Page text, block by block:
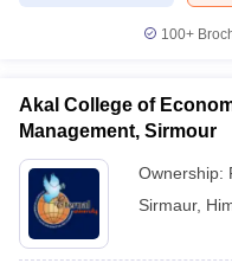
100+
Akal College of
Management, Sirmour
Ownership:
Sirmaur,